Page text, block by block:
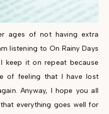
ages of not having extra
listening to On Rainy Days
keep it on repeat because
of feeling that I have lost
Anyway, I hope you all
everything goes well for